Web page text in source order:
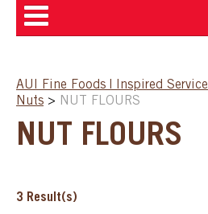
SHOP
AUI Fine Foods | Inspired Service
Nuts > NUT FLOURS
NUT FLOURS
3 Result(s)